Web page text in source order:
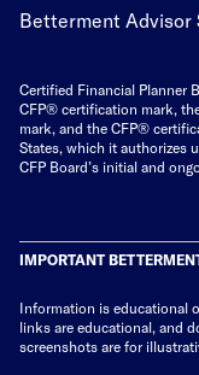
Betterment Advisor
Certified Financial Planner
CFP® certification mark,
mark, and the CFP®
States, which it authorizes
CFP Board’s initial and
IMPORTANT
Information is educational
links are educational, and
screenshots are for